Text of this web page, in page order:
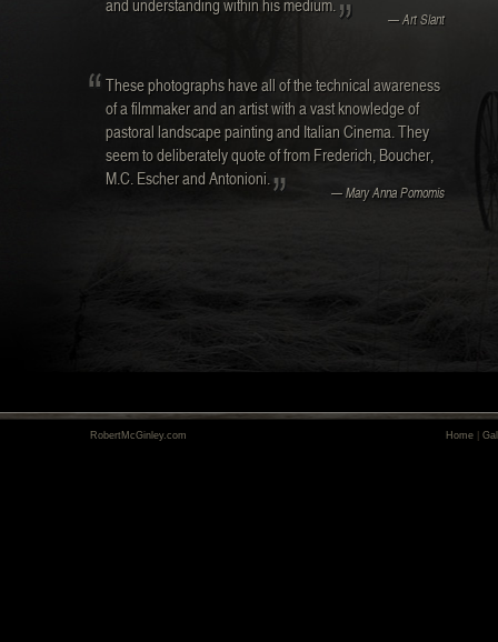
and understanding within his medium.
— Art Slant
These photographs have all of the technical awareness
of a filmmaker and an artist with a vast knowledge of
pastoral landscape painting and Italian Cinema. They
seem to deliberately quote of from Frederich, Boucher,
M.C. Escher and Antonioni.
— Mary Anna Pomomis
RobertMcGinley.com Home